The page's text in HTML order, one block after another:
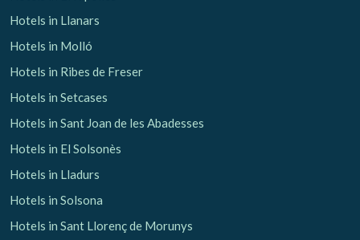
Hotels in Llanars
Hotels in Molló
Hotels in Ribes de Freser
Hotels in Setcases
Hotels in Sant Joan de les Abadesses
Hotels in El Solsonès
Hotels in Lladurs
Hotels in Solsona
Hotels in Sant Llorenç de Morunys